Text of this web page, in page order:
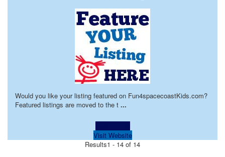
Would you like your listing featured on Fun4spacecoastKids.com?
Featured listings are moved to the t ...
Visit Website
Results1 - 14 of 14